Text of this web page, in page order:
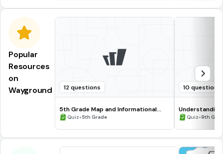
Popular
Resources
on
Wayground
12 questions
5th Grade Map and Informational
Processing Skills
Quiz•5th Grade
10 questions
Quiz•9th